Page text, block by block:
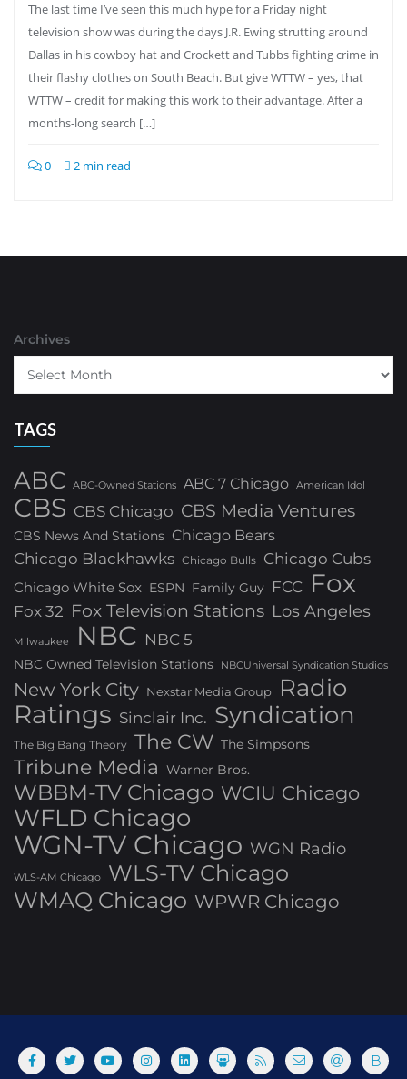
The last time I’ve seen this much hype for a Friday night
television show was during the days J.R. Ewing strutting around
Dallas in his cowboy hat and Crockett and Tubbs fighting crime in
their flashy clothes on South Beach. But give WTTW – yes, that
WTTW – credit for making this work to their advantage. After a
months-long search […]
0 2 min read
Archives
TAGS
ABC ABC-Owned Stations ABC 7 Chicago American Idol
CBS CBS Chicago CBS Media Ventures
CBS News And Stations Chicago Bears
Chicago Blackhawks Chicago Bulls Chicago Cubs
Chicago White Sox ESPN Family Guy FCC Fox
Fox 32 Fox Television Stations Los Angeles
Milwaukee NBC NBC 5
NBC Owned Television Stations NBCUniversal Syndication Studios
New York City Nexstar Media Group Radio
Ratings Sinclair Inc. Syndication
The Big Bang Theory The CW The Simpsons
Tribune Media Warner Bros.
WBBM-TV Chicago WCIU Chicago
WFLD Chicago
WGN-TV Chicago WGN Radio
WLS-AM Chicago
WLS-TV Chicago
WMAQ Chicago WPWR Chicago